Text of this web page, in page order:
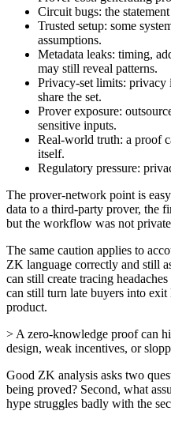
Circuit bugs: the
Trusted setup: some
assumptions.
Metadata leaks: timing,
may still reveal patterns.
Privacy-set limits: privacy
share the set.
Prover exposure:
sensitive inputs.
Real-world truth: a proof
itself.
Regulatory pressure:
The prover-network point is
data to a third-party prover, the
but the workflow was not
The same caution applies to
ZK language correctly and still
can still create tracing
can still turn late buyers into
product.
> A zero-knowledge proof can
design, weak incentives, or
Good ZK analysis asks two
being proved? Second, what
hype struggles badly with the